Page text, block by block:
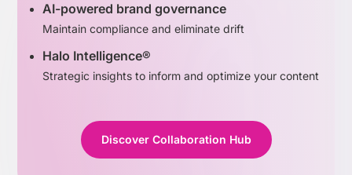
AI-powered brand governance
Maintain compliance and eliminate drift
Halo Intelligence®
Strategic insights to inform and optimize your content
Discover Collaboration Hub